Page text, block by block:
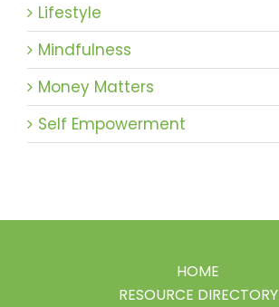
Lifestyle
Mindfulness
Money Matters
Self Empowerment
HOME
RESOURCE DIRECTORY